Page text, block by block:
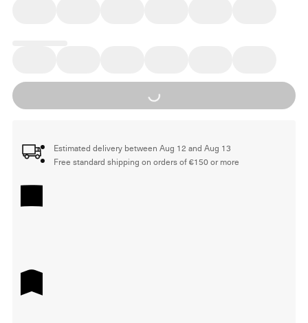
Loading...
Estimated delivery between Aug 12 and Aug 13
Free standard shipping on orders of €150 or more